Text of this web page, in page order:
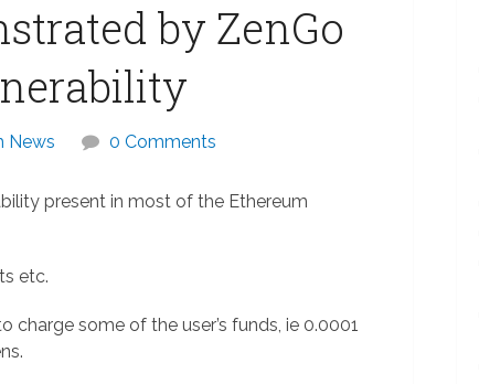
by ZenGo
News 0 Comments
present in most of the Ethereum
etc.
charge some of the user’s funds, ie 0.0001